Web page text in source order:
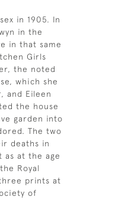
in 1905. In
in the
in that same
Girls
the noted
which she
and Eileen
the house
garden into
The two
deaths in
as at the age
Royal
prints at
of